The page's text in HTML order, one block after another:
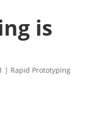
is
| Rapid Prototyping